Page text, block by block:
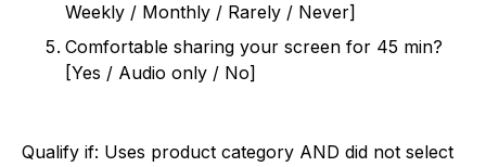
Weekly / Monthly / Rarely / Never]
Comfortable sharing your screen for 45 min?
[Yes / Audio only / No]
Qualify if: Uses product category AND did not select